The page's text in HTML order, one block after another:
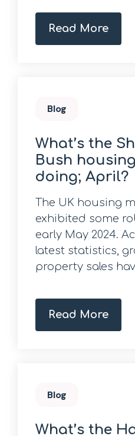
Read More
Blog
What’s the
Bush
doing; April?
The UK housing
exhibited some
early May 2024.
latest statistics,
property sales
Read More
Blog
What’s the